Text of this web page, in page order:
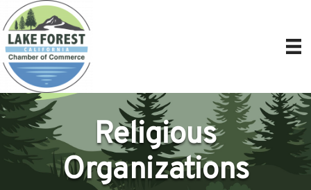
Religious
Organizations